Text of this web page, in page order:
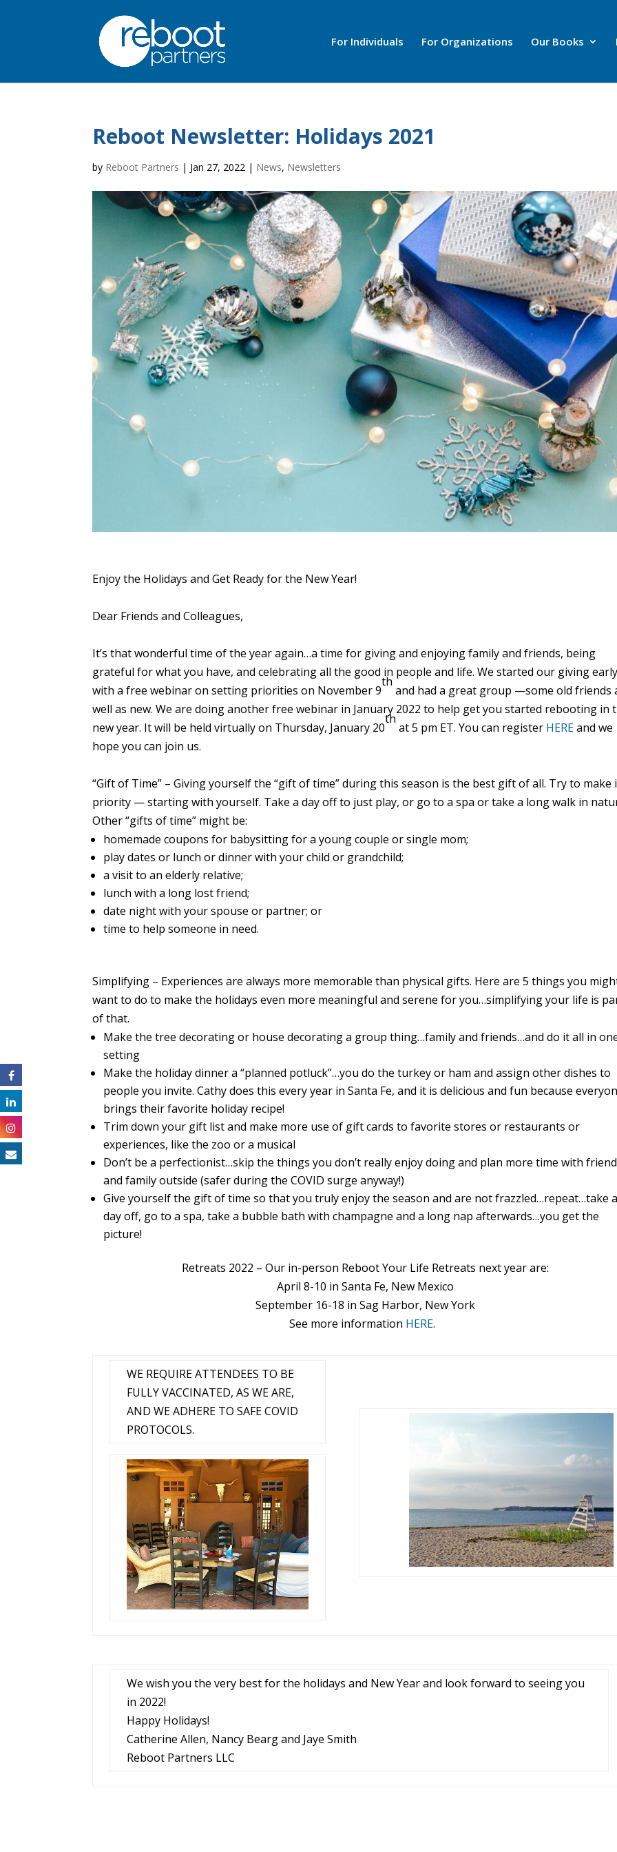
For Individuals For Organizations Our Books
Reboot Newsletter: Holidays 2021
by Reboot Partners | Jan 27, 2022 | News, Newsletters
Enjoy the Holidays and Get Ready for the New Year!
Dear Friends and Colleagues,
It’s that wonderful time of the year again…a time for giving and enjoying family and friends, being
grateful for what you have, and celebrating all the good in people and life. We started our giving early
with a free webinar on setting priorities on November 9
th
and had a great group —some old friends
well as new. We are doing anotherfree webinar in January 2022 to help get you started rebooting in
new year. It will be held virtually on Thursday, January 20
th
at 5 pm ET. You can register HEREand we
hope you can join us.
“Gift of Time” – Giving yourself the “gift of time” during this season is the best gift of all. Try to make
priority — starting with yourself. Take a day off to just play, or go to a spa or take a long walk in
Other “gifts of time” might be:
homemade coupons for babysitting for a young couple or single mom;
play dates or lunch or dinner withyourchild or grandchild;
a visit to an elderly relative;
lunch with a long lost friend;
date night withyourspouse or partner; or
time to help someone in need.
Simplifying – Experiences are always more memorable than physical gifts. Here are 5 things you
want to do to make the holidays even more meaningful and serene for you…simplifyingyour life is
of that.
Make the tree decorating or house decorating a group thing…family and friends…and do it all in
setting
Make the holiday dinner a “planned potluck”…you do the turkey or ham and assign other dishes to
people you invite. Cathy does this every year in Santa Fe, and it is delicious and fun because
brings their favorite holiday recipe!
Trim downyour gift list and make more use of gift cards to favorite stores or restaurants or
experiences, like the zoo or a musical
Don’t be a perfectionist…skip the things you don’t really enjoy doing and plan more time with
and family outside (safer during the COVID surge anyway!)
Give yourself the gift of time so that you truly enjoy the season and are not frazzled…repeat…take a
day off, go to a spa, take a bubble bath with champagne and a long nap afterwards…you get the
picture!
Retreats 2022 – Our in-person RebootYour Life Retreats next year are:
April 8-10 in Santa Fe, New Mexico
September 16-18 in Sag Harbor, New York
See more information HERE.
WE REQUIRE ATTENDEES TO BE
FULLY VACCINATED, AS WE ARE,
AND WE ADHERE TO SAFE COVID
PROTOCOLS.
We wish you the very best for the holidays and New Year and look forward to seeing you
in 2022!
Happy Holidays!
Catherine Allen, Nancy Bearg and Jaye Smith
Reboot Partners LLC